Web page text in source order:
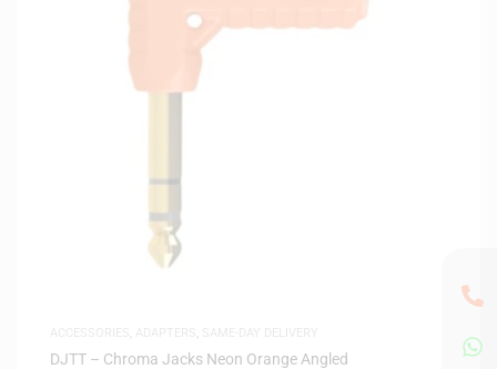
DJTT – Chroma Jacks Neon Orange Angled